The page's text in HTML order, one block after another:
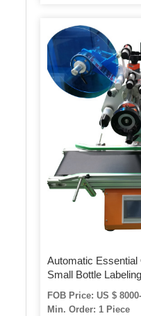
Automatic
Small Bottle
FOB Price: US $
Min. Order: 1 Piece